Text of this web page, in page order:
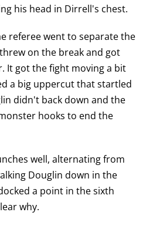
his head in Dirrell's chest.
referee went to separate the
on the break and got
It got the fight moving a bit
a big uppercut that startled
didn't back down and the
hooks to end the
well, alternating from
Douglin down in the
a point in the sixth
why.